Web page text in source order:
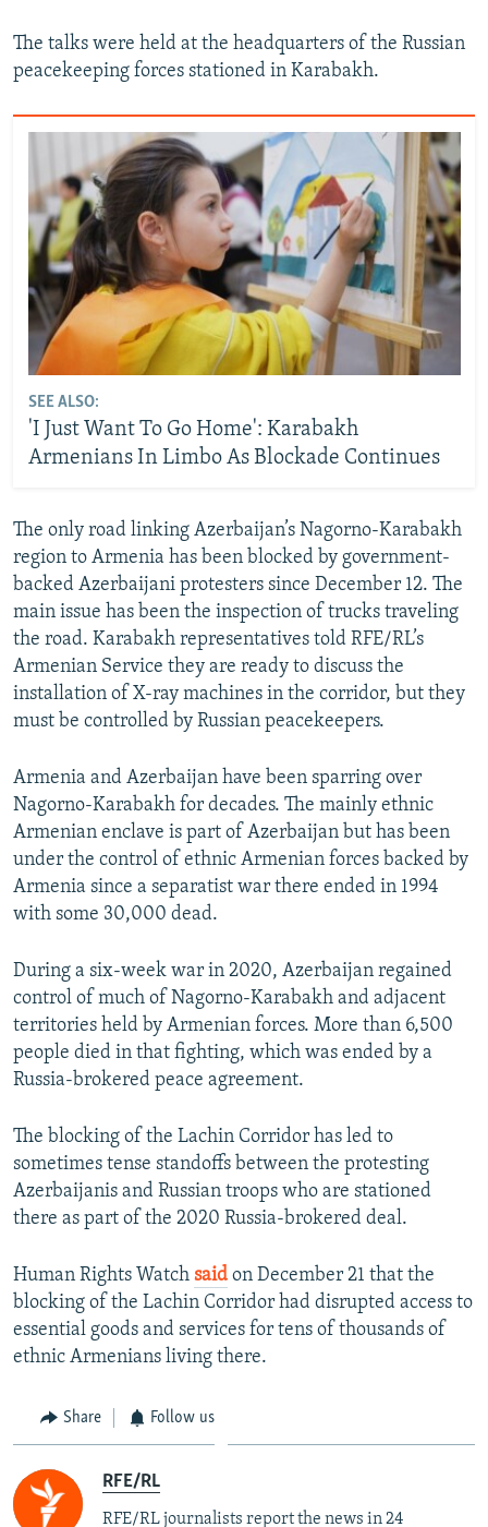
The talks were held at the headquarters of the Russian
peacekeeping forces stationed in Karabakh.
SEE ALSO:
'I Just Want To Go Home': Karabakh
Armenians In Limbo As Blockade Continues
The only road linking Azerbaijan’s Nagorno-Karabakh
region to Armenia has been blocked by government-
backed Azerbaijani protesters since December 12. The
main issue has been the inspection of trucks traveling
the road. Karabakh representatives told RFE/RL’s
Armenian Service they are ready to discuss the
installation of X-ray machines in the corridor, but they
must be controlled by Russian peacekeepers.
Armenia and Azerbaijan have been sparring over
Nagorno-Karabakh for decades. The mainly ethnic
Armenian enclave is part of Azerbaijan but has been
under the control of ethnic Armenian forces backed by
Armenia since a separatist war there ended in 1994
with some 30,000 dead.
During a six-week war in 2020, Azerbaijan regained
control of much of Nagorno-Karabakh and adjacent
territories held by Armenian forces. More than 6,500
people died in that fighting, which was ended by a
Russia-brokered peace agreement.
The blocking of the Lachin Corridor has led to
sometimes tense standoffs between the protesting
Azerbaijanis and Russian troops who are stationed
there as part of the 2020 Russia-brokered deal.
Human Rights Watch said on December 21 that the
blocking of the Lachin Corridor had disrupted access to
essential goods and services for tens of thousands of
ethnic Armenians living there.
Share Follow us
RFE/RL
RFE/RL journalists report the news in 24